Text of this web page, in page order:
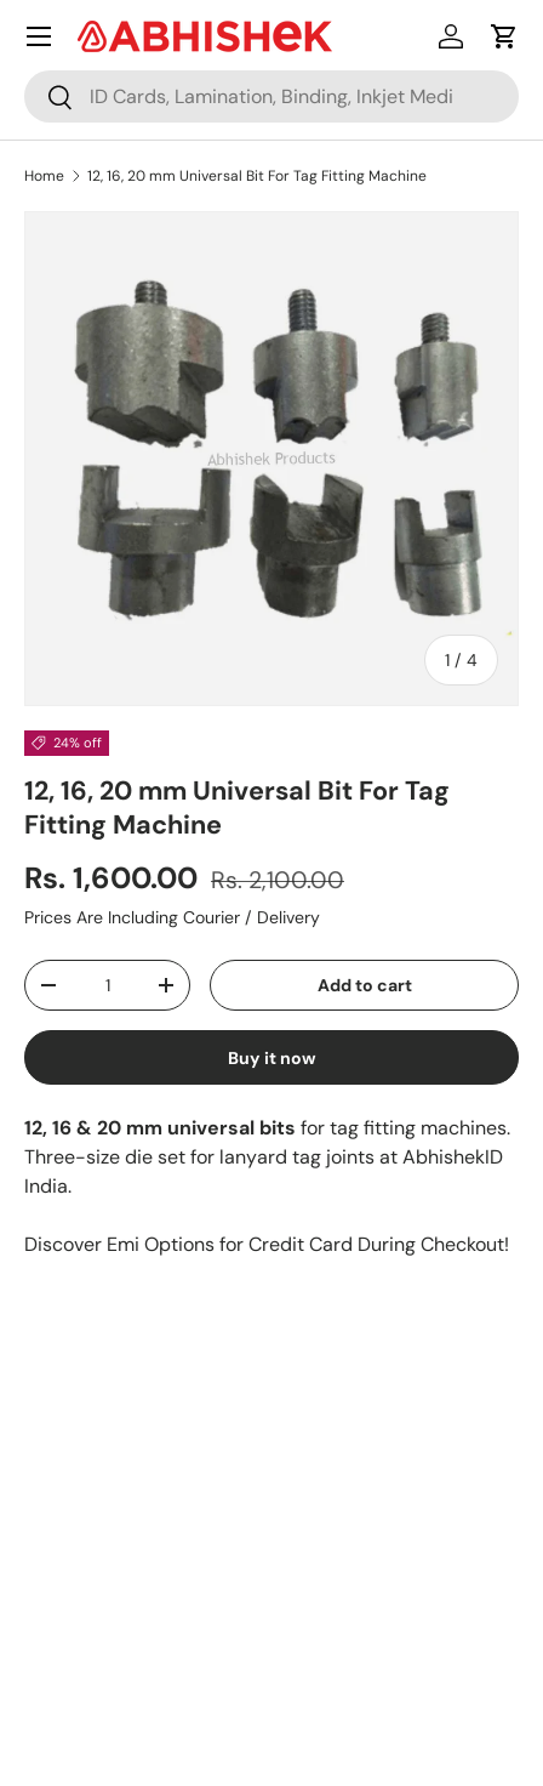
Skip to content
Search
Search
Log inCart
Menu
Home 12, 16, 20 mm Universal Bit For Tag Fitting Machine
1 / of
4
24% off
12, 16, 20 mm Universal Bit For Tag
Fitting Machine
Rs. 1,600.00 Rs. 2,100.00
Prices Are Including Courier / Delivery
Qty
-
+ Add to cart
Buy it now
12, 16 & 20 mm universal bits for tag fitting machines.
Three-size die set for lanyard tag joints at AbhishekID
India.
Discover Emi Options for Credit Card During Checkout!